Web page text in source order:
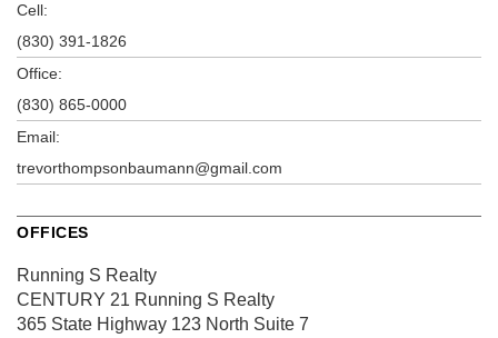
Cell:
(830) 391-1826
Office:
(830) 865-0000
Email:
trevorthompsonbaumann@gmail.com
OFFICES
Running S Realty
CENTURY 21 Running S Realty
365 State Highway 123 North Suite 7